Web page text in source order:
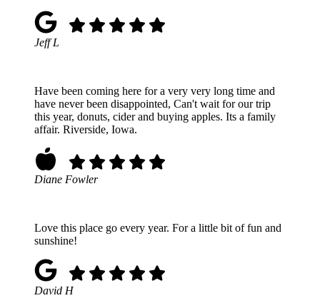
Jeff L
Have been coming here for a very very long time and
have never been disappointed, Can't wait for our trip
this year, donuts, cider and buying apples. Its a family
affair. Riverside, Iowa.
Diane Fowler
Love this place go every year. For a little bit of fun and
sunshine!
David H